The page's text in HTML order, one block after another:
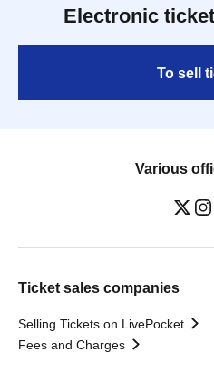
Electronic
To sell
Various
Ticket sales companies
Selling Tickets on LivePocket
Fees and Charges